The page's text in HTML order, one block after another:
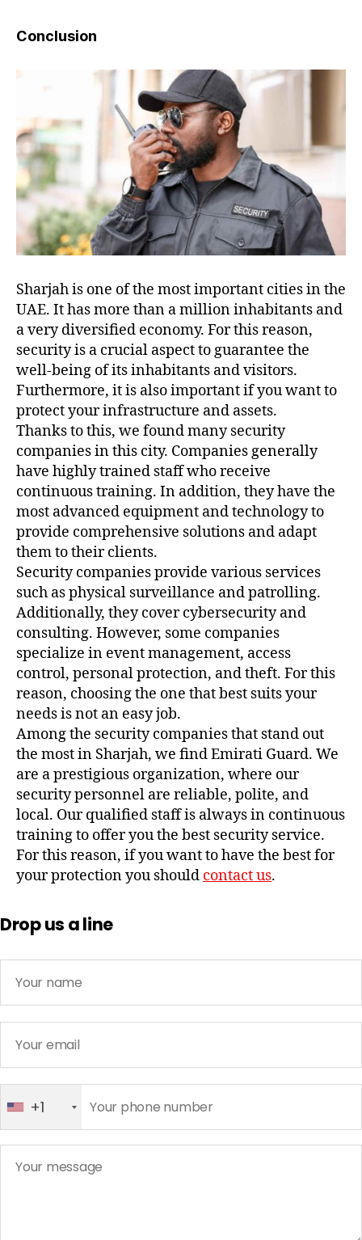
Conclusion
Sharjah is one of the most important cities in the
UAE. It has more than a million inhabitants and
a very diversified economy. For this reason,
security is a crucial aspect to guarantee the
well-being of its inhabitants and visitors.
Furthermore, it is also important if you want to
protect your infrastructure and assets.
Thanks to this, we found many security
companies in this city. Companies generally
have highly trained staff who receive
continuous training. In addition, they have the
most advanced equipment and technology to
provide comprehensive solutions and adapt
them to their clients.
Security companies provide various services
such as physical surveillance and patrolling.
Additionally, they cover cybersecurity and
consulting. However, some companies
specialize in event management, access
control, personal protection, and theft. For this
reason, choosing the one that best suits your
needs is not an easy job.
Among the security companies that stand out
the most in Sharjah, we find Emirati Guard. We
are a prestigious organization, where our
security personnel are reliable, polite, and
local. Our qualified staff is always in continuous
training to offer you the best security service.
For this reason, if you want to have the best for
your protection you should contact us.
Drop us a line
+1